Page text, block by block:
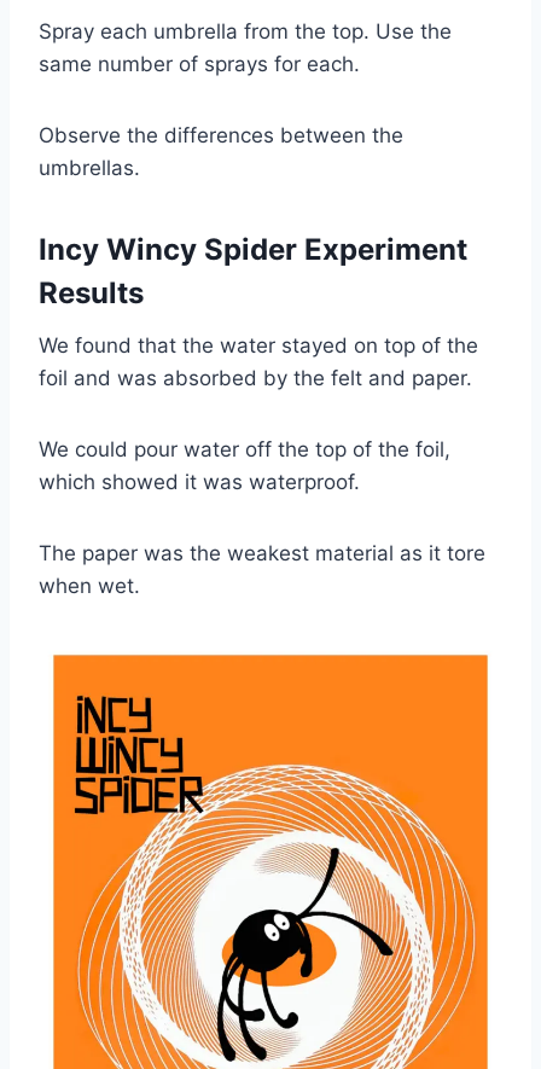
Spray each umbrella from the top. Use the
same number of sprays for each.
Observe the differences between the
umbrellas.
Incy Wincy Spider Experiment
Results
We found that the water stayed on top of the
foil and was absorbed by the felt and paper.
We could pour water off the top of the foil,
which showed it was waterproof.
The paper was the weakest material as it tore
when wet.